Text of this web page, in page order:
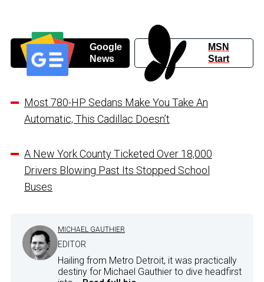
Google
News
MSN
Start
Most 780-HP Sedans Make You Take An
Automatic, This Cadillac Doesn’t
A New York County Ticketed Over 18,000
Drivers Blowing Past Its Stopped School
Buses
MICHAEL GAUTHIER
EDITOR
Hailing from Metro Detroit, it was practically
destiny for Michael Gauthier to dive headfirst